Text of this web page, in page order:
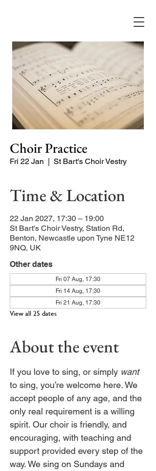
Choir Practice
Fri 22 Jan
  |
St Bart's Choir Vestry
Time & Location
22 Jan 2027, 17:30 – 19:00
St Bart's Choir Vestry, Station Rd,
Benton, Newcastle upon Tyne NE12
9NQ, UK
Other dates
Fri 07 Aug, 17:30
Fri 14 Aug, 17:30
Fri 21 Aug, 17:30
View all 25 dates
About the event
If you love to sing, or simply want
to sing, you’re welcome here. We
accept people of any age, and the
only real requirement is a willing
spirit. Our choir is friendly, and
encouraging, with teaching and
support provided every step of the
way. We sing on Sundays and